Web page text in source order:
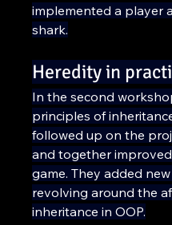
implemented a player
shark.
Heredity in
In the second
principles of
followed up on the
and together
game. They added
revolving around the
inheritance in OOP.